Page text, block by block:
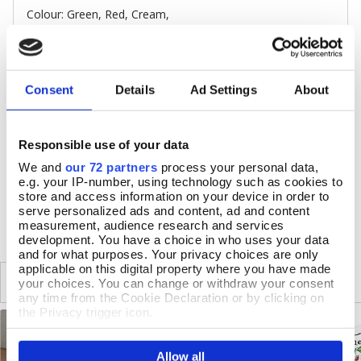
Consent Details Ad Settings About
Responsible use of your data
We and our 72 partners process your personal data,
e.g. your IP-number, using technology such as cookies to
store and access information on your device in order to
serve personalized ads and content, ad and content
measurement, audience research and services
development. You have a choice in who uses your data
and for what purposes. Your privacy choices are only
applicable on this digital property where you have made
your choices. You can change or withdraw your consent
any time from the Cookie Declaration or by clicking on
the Privacy trigger icon.
If you allow, we would also like to:
Allow all
Colour: Green, Red, Cream,
Set of 4, each c.10cm sq
not use abrasive cleaning products. Do not immerse in
water or put in a dishwasher. Resistant to normal
household stains and can withstand temperatures up to
Made in Scotland
DELIVERY & RETURNS
SIMILAR RECENTLY VIEWED